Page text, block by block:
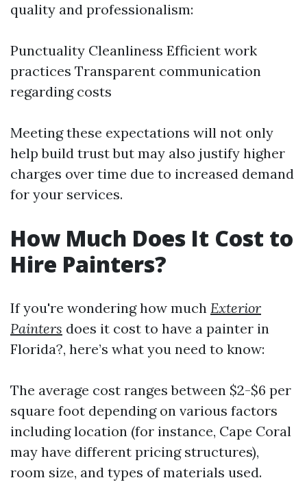
quality and professionalism:
Punctuality Cleanliness Efficient work
practices Transparent communication
regarding costs
Meeting these expectations will not only
help build trust but may also justify higher
charges over time due to increased demand
for your services.
How Much Does It Cost to
Hire Painters?
If you're wondering how much Exterior
Painters does it cost to have a painter in
Florida?, here’s what you need to know:
The average cost ranges between $2-$6 per
square foot depending on various factors
including location (for instance, Cape Coral
may have different pricing structures),
room size, and types of materials used.